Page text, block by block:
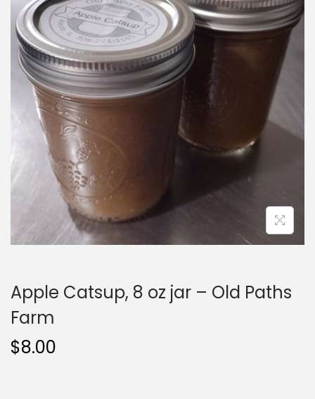
o
n
Apple Catsup, 8 oz jar – Old Paths
Farm
$8.00